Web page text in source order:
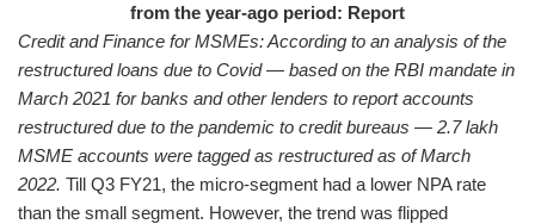
from the year-ago period: Report
Credit and Finance for MSMEs: According to an analysis of the
restructured loans due to Covid — based on the RBI mandate in
March 2021 for banks and other lenders to report accounts
restructured due to the pandemic to credit bureaus — 2.7 lakh
MSME accounts were tagged as restructured as of March
2022. Till Q3 FY21, the micro-segment had a lower NPA rate
than the small segment. However, the trend was flipped